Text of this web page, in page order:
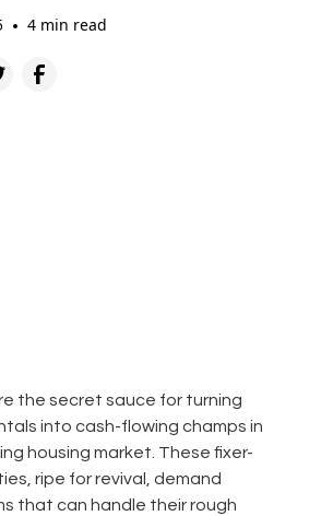
• 4 min read
the secret sauce for turning
into cash-flowing champs in
housing market. These fixer-
ripe for revival, demand
that can handle their rough